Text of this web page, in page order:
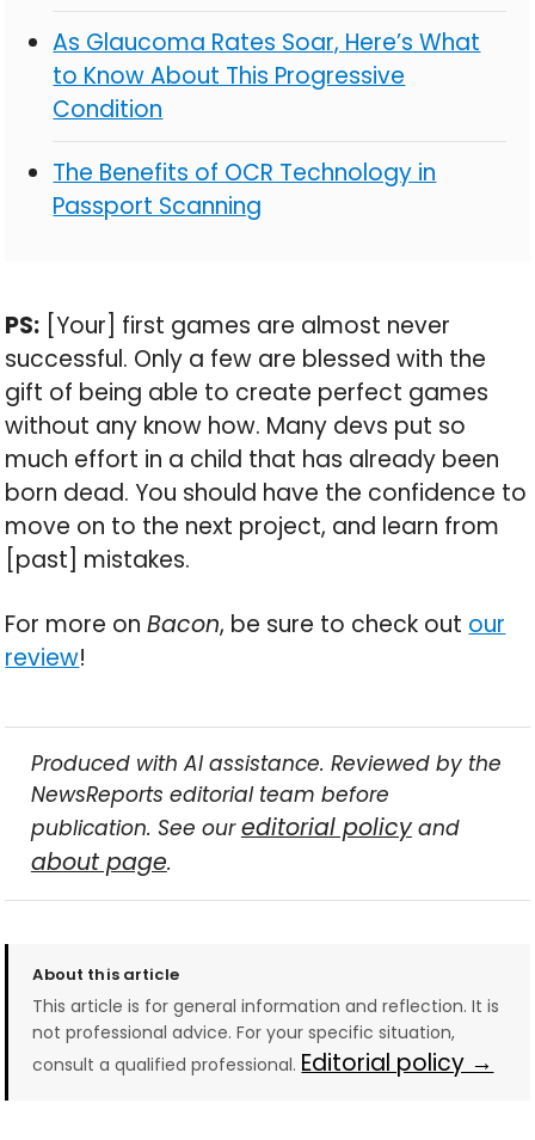
As Glaucoma Rates Soar, Here’s What
to Know About This Progressive
Condition
The Benefits of OCR Technology in
Passport Scanning
PS: [Your] first games are almost never
successful. Only a few are blessed with the
gift of being able to create perfect games
without any know how. Many devs put so
much effort in a child that has already been
born dead. You should have the confidence to
move on to the next project, and learn from
[past] mistakes.
For more onBacon, be sure to check outour
review!
Produced with AI assistance. Reviewed by the
NewsReports editorial team before
publication. See oureditorial policyand
about page.
About this article
This article is for general information and reflection. It is
not professional advice. For your specific situation,
consult a qualified professional. Editorial policy →